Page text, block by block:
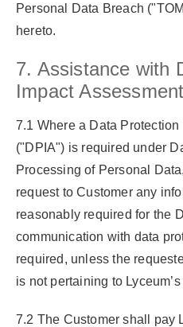
Personal Data Breach (
hereto.
7. Assistance with
Impact Assessment
7.1 Where a Data
("DPIA") is required under
Processing of Personal
request to Customer any
reasonably required for the
communication with data
required, unless the
is not pertaining to
7.2 The Customer shall pay